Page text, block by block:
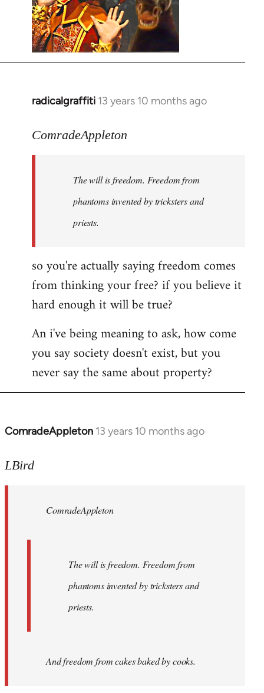
radicalgraffiti 13 years 10 months ago
In
to
libcom.org
ComradeAppleton
The will is freedom. Freedom from
phantoms invented by tricksters and
priests.
so you're actually saying freedom comes
from thinking your free? if you believe it
hard enough it will be true?
An i've being meaning to ask, how come
you say society doesn't exist, but you
never say the same about property?
ComradeAppleton 13 years 10 months ago
In
to
libcom.org
LBird
ComradeAppleton
The will is freedom. Freedom from
phantoms invented by tricksters and
priests.
Andfreedom from cakes baked by cooks.